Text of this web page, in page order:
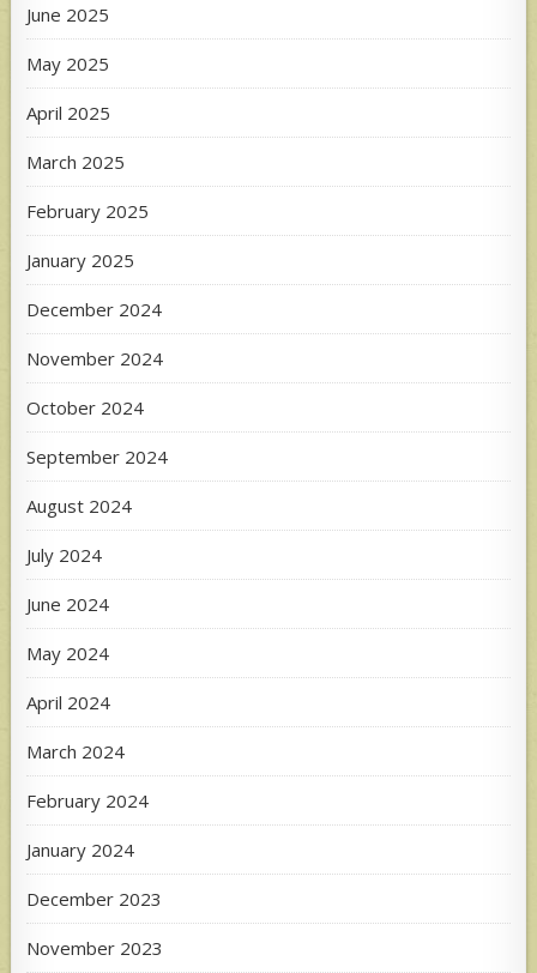
June 2025
May 2025
April 2025
March 2025
February 2025
January 2025
December 2024
November 2024
October 2024
September 2024
August 2024
July 2024
June 2024
May 2024
April 2024
March 2024
February 2024
January 2024
December 2023
November 2023